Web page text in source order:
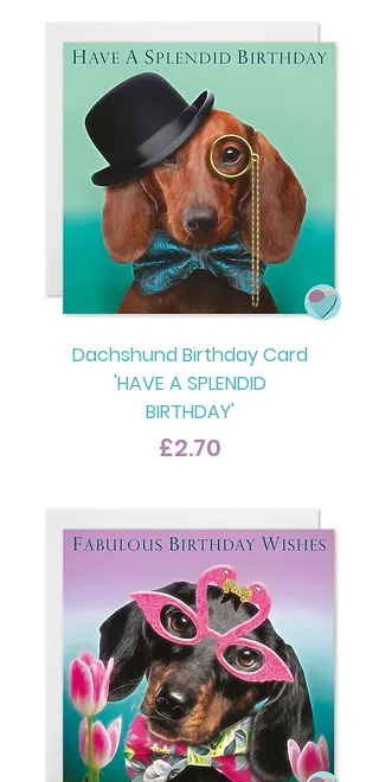
Dachshund Birthday Card
'HAVE A SPLENDID
BIRTHDAY'
Price
£2.70